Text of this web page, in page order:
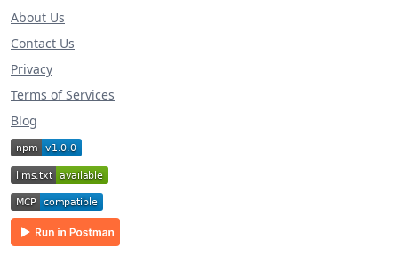
About Us
Contact Us
Privacy
Terms of Services
Blog